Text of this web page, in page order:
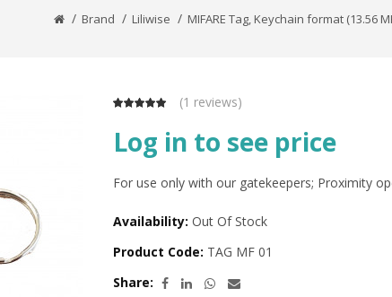
Brand Liliwise MIFARE Tag, Keychain format (13.56
(1 reviews)
Log in to see price
For use only with our gatekeepers; Proximity
Availability: Out Of Stock
Product Code: TAG MF 01
Share: